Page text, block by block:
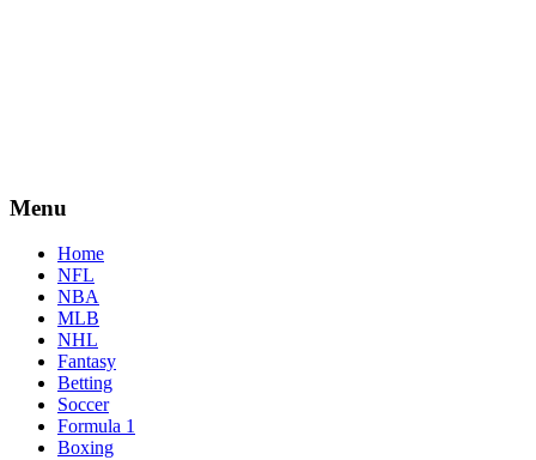
Menu
Home
NFL
NBA
MLB
NHL
Fantasy
Betting
Soccer
Formula 1
Boxing